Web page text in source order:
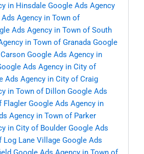
in Hinsdale Google Ads Agency
Agency in Town of
Ads Agency in Town of South
in Town of Granada Google
Google Ads Agency in
Ads Agency in City of
Ads Agency in City of Craig
in Town of Dillon Google Ads
Flagler Google Ads Agency in
Agency in Town of Parker
in City of Boulder Google Ads
Log Lane Village Google Ads